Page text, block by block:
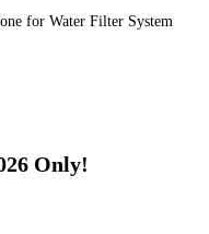
for Water Filter System
Only!